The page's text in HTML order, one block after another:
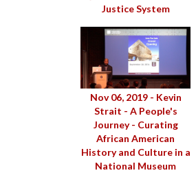
Justice System
Nov 06, 2019 - Kevin
Strait - A People's
Journey - Curating
African American
History and Culture in a
National Museum